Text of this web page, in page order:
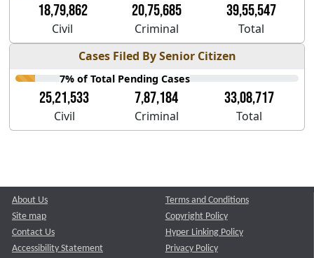
18,79,862 20,75,685 39,55,547
Civil Criminal
Total
Cases Filed By Senior Citizen
7% of Total Pending Cases
25,21,533 7,87,184 33,08,717
Civil Criminal Total
About Us
Site map
Contact Us
Accessibility Statement
Terms and Conditions
Copyright Policy
Hyper Linking Policy
Privacy Policy